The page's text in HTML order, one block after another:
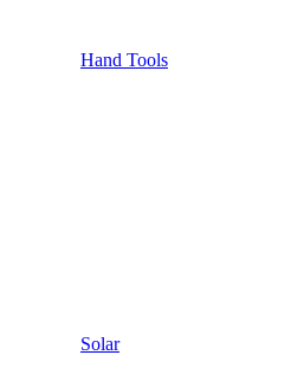
Hand Tools
Solar